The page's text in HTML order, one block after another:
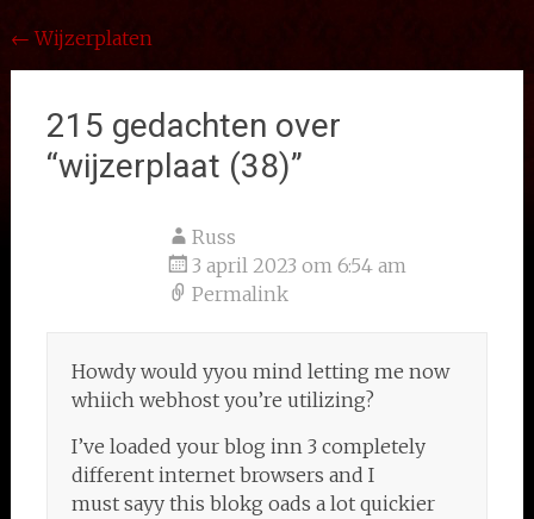
Bericht
navigatie
← Wijzerplaten
215 gedachten over
“wijzerplaat (38)”
Russ
3 april 2023 om 6:54 am
Permalink
Howdy would yyou mind letting me now
whiich webhost you’re utilizing?
I’ve loaded your blog inn 3 completely
different internet browsers and I
must sayy this blokg oads a lot quickier